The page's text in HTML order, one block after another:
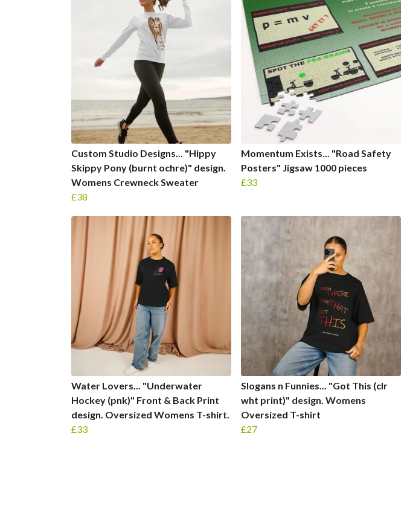
Custom Studio Designs... "Hippy
Skippy Pony (burnt ochre)" design.
Womens Crewneck Sweater
£38
Momentum Exists... "Road Safety
Posters" Jigsaw 1000 pieces
£33
Water Lovers... "Underwater
Hockey (pnk)" Front & Back Print
design. Oversized Womens T-shirt.
£33
Slogans n Funnies... "Got This (clr
wht print)" design. Womens
Oversized T-shirt
£27